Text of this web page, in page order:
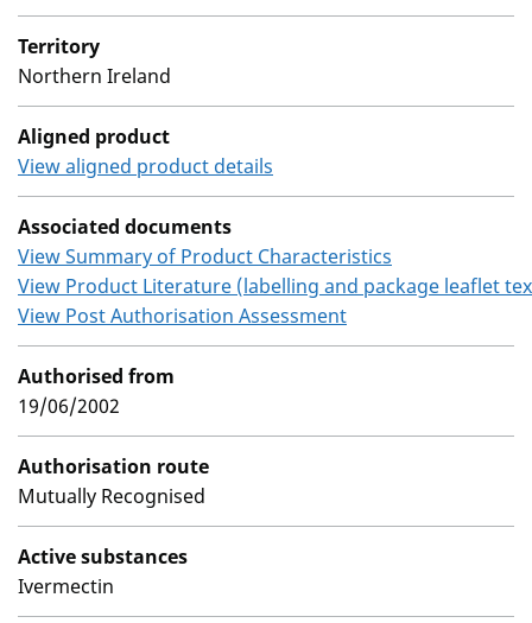
Territory
Northern Ireland
Aligned product
View aligned product details
Associated documents
View Summary of Product Characteristics
View Product Literature (labelling and package leaflet
View Post Authorisation Assessment
Authorised from
19/06/2002
Authorisation route
Mutually Recognised
Active substances
Ivermectin